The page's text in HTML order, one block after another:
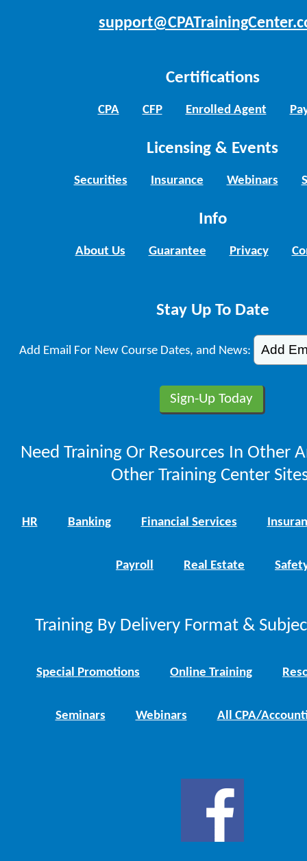
Certifications
CPA CFP Enrolled Agent
Licensing & Events
Securities Insurance Webinars
Info
About Us Guarantee Privacy
Stay Up To Date
Add Email For New Course Dates, and News:
Need Training Or Resources In Other
Other Training Center
HR Banking Financial Services
Payroll Real Estate
Training By Delivery Format &
Special Promotions Online Training
Seminars Webinars All CPA/